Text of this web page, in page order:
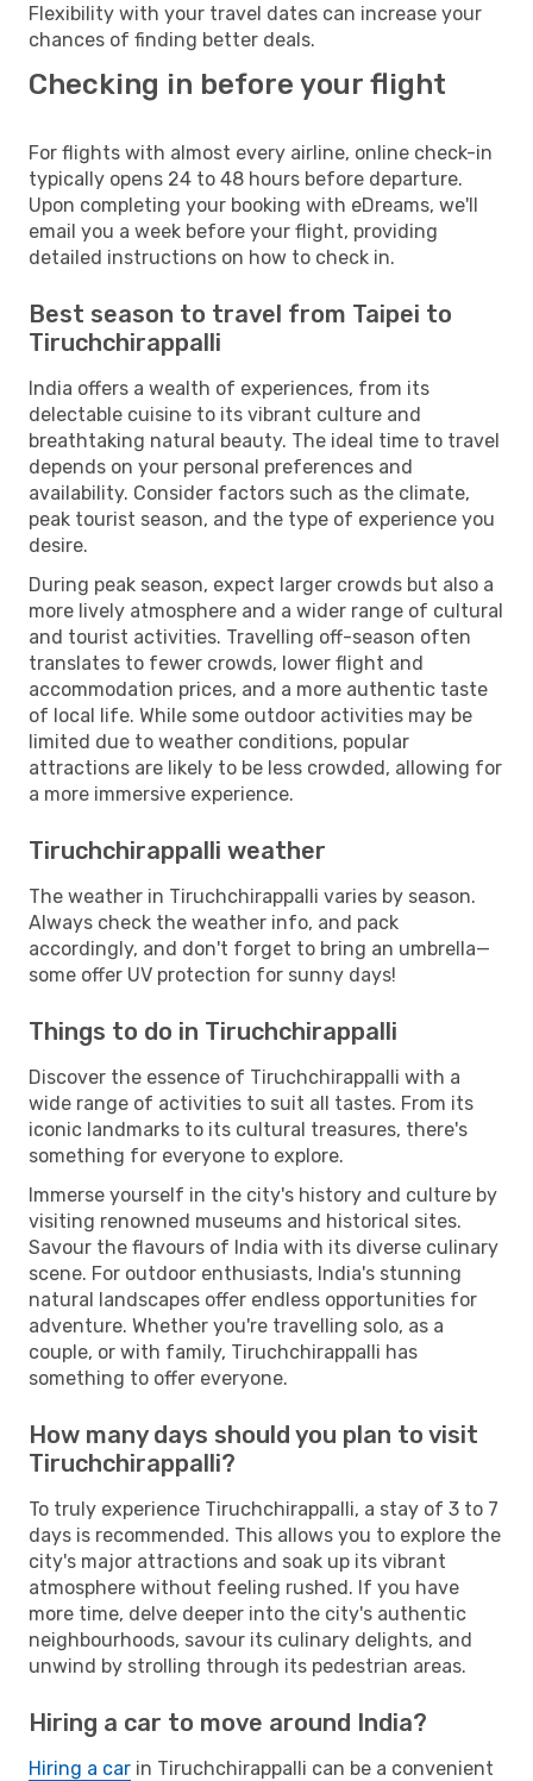
Flexibility with your travel dates can increase your
chances of finding better deals.
Checking in before your flight
For flights with almost every airline, online check-in
typically opens 24 to 48 hours before departure.
Upon completing your booking with eDreams, we'll
email you a week before your flight, providing
detailed instructions on how to check in.
Best season to travel from Taipei to
Tiruchchirappalli
India offers a wealth of experiences, from its
delectable cuisine to its vibrant culture and
breathtaking natural beauty. The ideal time to travel
depends on your personal preferences and
availability. Consider factors such as the climate,
peak tourist season, and the type of experience you
desire.
During peak season, expect larger crowds but also a
more lively atmosphere and a wider range of cultural
and tourist activities. Travelling off-season often
translates to fewer crowds, lower flight and
accommodation prices, and a more authentic taste
of local life. While some outdoor activities may be
limited due to weather conditions, popular
attractions are likely to be less crowded, allowing for
a more immersive experience.
Tiruchchirappalli weather
The weather in Tiruchchirappalli varies by season.
Always check the weather info, and pack
accordingly, and don't forget to bring an umbrella—
some offer UV protection for sunny days!
Things to do in Tiruchchirappalli
Discover the essence of Tiruchchirappalli with a
wide range of activities to suit all tastes. From its
iconic landmarks to its cultural treasures, there's
something for everyone to explore.
Immerse yourself in the city's history and culture by
visiting renowned museums and historical sites.
Savour the flavours of India with its diverse culinary
scene. For outdoor enthusiasts, India's stunning
natural landscapes offer endless opportunities for
adventure. Whether you're travelling solo, as a
couple, or with family, Tiruchchirappalli has
something to offer everyone.
How many days should you plan to visit
Tiruchchirappalli?
To truly experience Tiruchchirappalli, a stay of 3 to 7
days is recommended. This allows you to explore the
city's major attractions and soak up its vibrant
atmosphere without feeling rushed. If you have
more time, delve deeper into the city's authentic
neighbourhoods, savour its culinary delights, and
unwind by strolling through its pedestrian areas.
Hiring a car to move around India?
Hiring a car in Tiruchchirappalli can be a convenient